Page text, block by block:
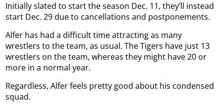
Initially slated to start the season Dec. 11, they’ll instead
start Dec. 29 due to cancellations and postponements.
Alfer has had a difficult time attracting as many
wrestlers to the team, as usual. The Tigers have just 13
wrestlers on the team, whereas they might have 20 or
more in a normal year.
Regardless, Alfer feels pretty good about his condensed
squad.